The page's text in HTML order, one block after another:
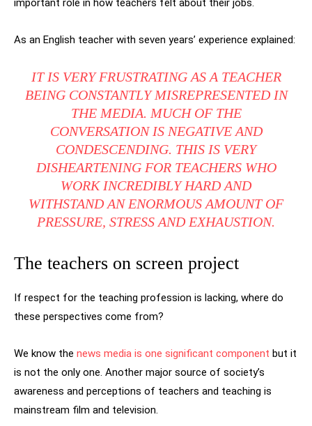
important role in how teachers felt about their jobs.
As an English teacher with seven years’ experience explained:
IT IS VERY FRUSTRATING AS A TEACHER
BEING CONSTANTLY MISREPRESENTED IN
THE MEDIA. MUCH OF THE
CONVERSATION IS NEGATIVE AND
CONDESCENDING. THIS IS VERY
DISHEARTENING FOR TEACHERS WHO
WORK INCREDIBLY HARD AND
WITHSTAND AN ENORMOUS AMOUNT OF
PRESSURE, STRESS AND EXHAUSTION.
The teachers on screen project
If respect for the teaching profession is lacking, where do
these perspectives come from?
We know the news media is one significant component but it
is not the only one. Another major source of society’s
awareness and perceptions of teachers and teaching is
mainstream film and television.